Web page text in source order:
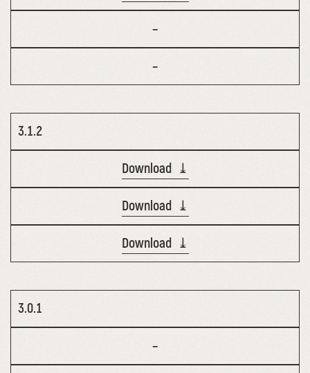
–
–
3.1.2
Download ⤓
Download ⤓
Download ⤓
3.0.1
–